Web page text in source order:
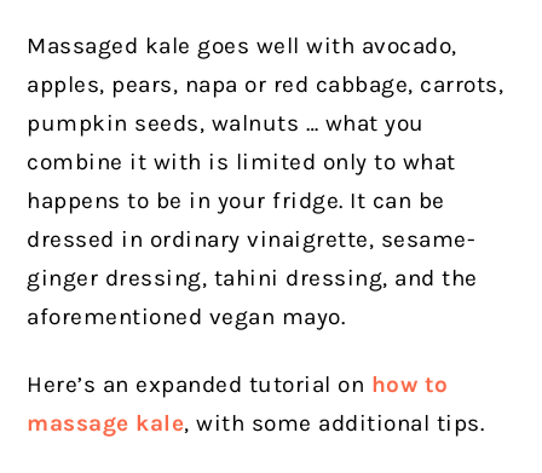
Massaged kale goes well with avocado,
apples, pears, napa or red cabbage, carrots,
pumpkin seeds, walnuts … what you
combine it with is limited only to what
happens to be in your fridge. It can be
dressed in ordinary vinaigrette, sesame-
ginger dressing, tahini dressing, and the
aforementioned vegan mayo.
Here’s an expanded tutorial on how to
massage kale, with some additional tips.